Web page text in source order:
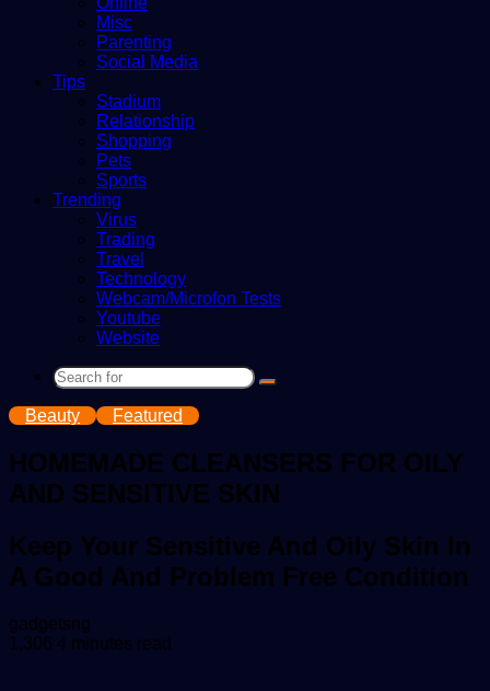
Misc
Parenting
Social Media
Tips
Stadium
Relationship
Shopping
Pets
Sports
Trending
Virus
Trading
Travel
Technology
Webcam/Microfon Tests
Youtube
Website
Search
Beauty Featured
HOMEMADE CLEANSERS FOR OILY
AND SENSITIVE SKIN
Keep Your Sensitive And Oily Skin In
A Good And Problem Free Condition
gadgetsng
an
1,306 4 minutes read